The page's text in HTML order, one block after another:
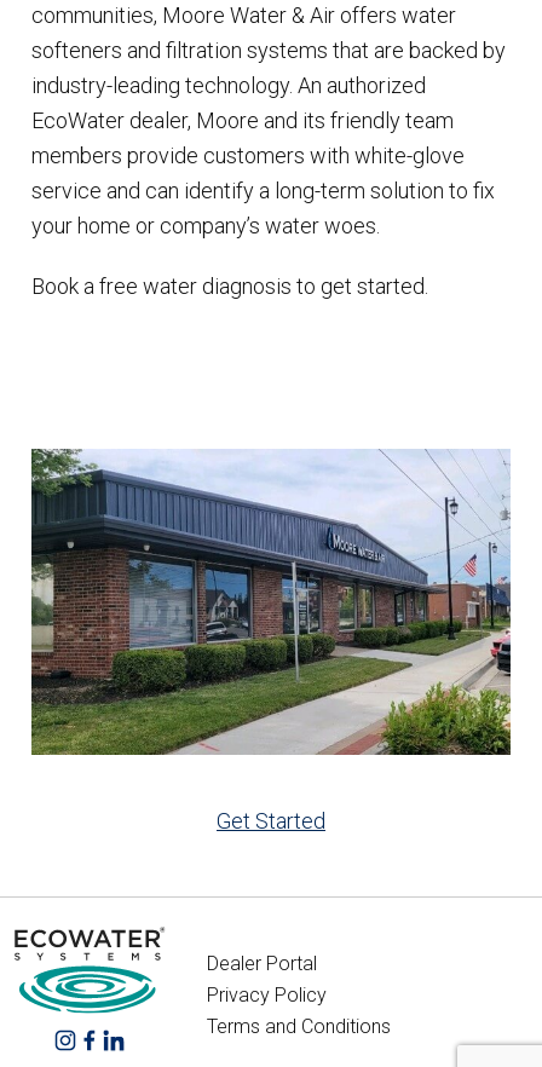
communities, Moore Water & Air offers water
softeners and filtration systems that are backed by
industry-leading technology. An authorized
EcoWater dealer, Moore and its friendly team
members provide customers with white-glove
service and can identify a long-term solution to fix
your home or company’s water woes.
Book a free water diagnosis to get started.
Get Started
Dealer Portal
Privacy Policy
Terms and Conditions